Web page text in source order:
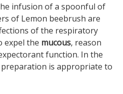
infusion of a spoonful of
of Lemon beebrush are
of the respiratory
expel the mucous, reason
function. In the
preparation is appropriate to